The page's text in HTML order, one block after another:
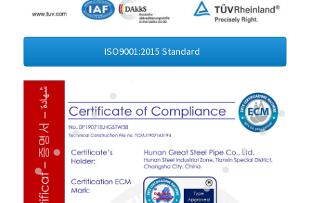
ISO9001:2015 Standard